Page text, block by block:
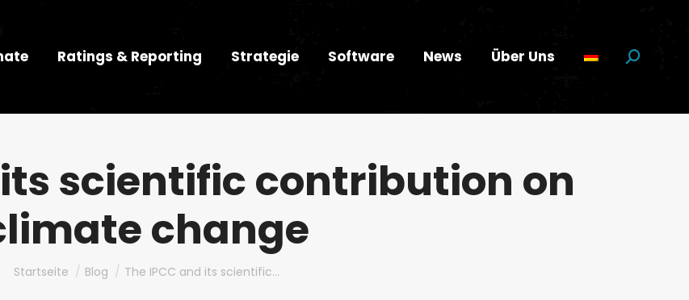
Ratings & Reporting Strategie Software News Über Uns Suchen:
its scientific contribution on
change
Du bist hier:
Startseite Blog The IPCC and its scientific…